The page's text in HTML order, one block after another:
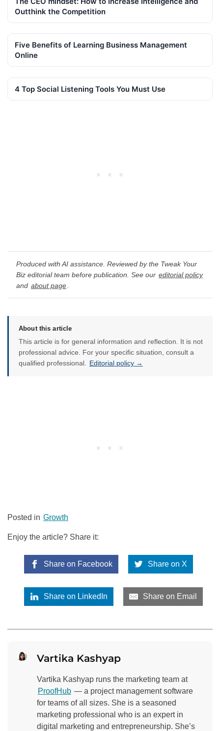
Outthink the Competition
Five Benefits of Learning Business Management
Online
4 Top Social Listening Tools You Must Use
Produced with AI assistance. Reviewed by the Tweak Your
Biz editorial team before publication. See our editorial policy
and about page
About this article
This article is for general information and reflection. It is not
professional advice. For your specific situation, consult a
qualified professional. Editorial policy →
Posted in Growth
Enjoy the article? Share it:
Share on Facebook Share on X
Share on LinkedIn Share on Email
Vartika Kashyap
Vartika Kashyap runs the marketing team at
ProofHub — a project management software
for teams of all sizes. She is a seasoned
marketing professional who is an expert in
digital marketing and entrepreneurship. She’s